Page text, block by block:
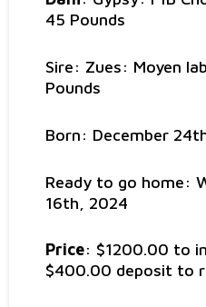
45 Pounds
Sire: Zues: Moyen
Pounds
Born: December
Ready to go home:
16th, 2024
Price: $1200.00 to
$400.00 deposit to